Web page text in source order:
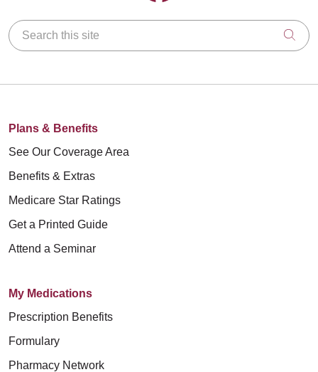
Search this site
Plans & Benefits
See Our Coverage Area
Benefits & Extras
Medicare Star Ratings
Get a Printed Guide
Attend a Seminar
My Medications
Prescription Benefits
Formulary
Pharmacy Network